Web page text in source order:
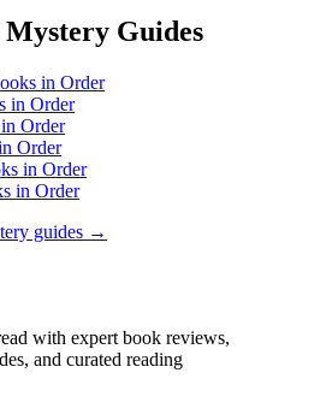
Mystery Guides
in Order
in Order
Order
Order
in Order
in Order
guides →
with expert book reviews,
and curated reading